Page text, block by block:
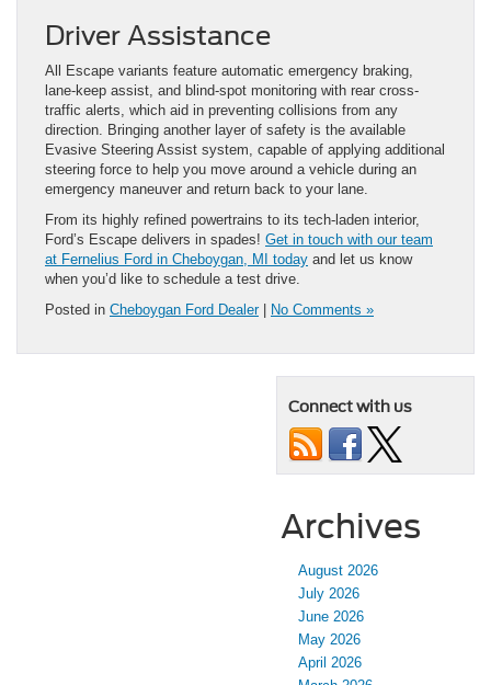
Driver Assistance
All Escape variants feature automatic emergency braking,
lane-keep assist, and blind-spot monitoring with rear cross-
traffic alerts, which aid in preventing collisions from any
direction. Bringing another layer of safety is the available
Evasive Steering Assist system, capable of applying additional
steering force to help you move around a vehicle during an
emergency maneuver and return back to your lane.
From its highly refined powertrains to its tech-laden interior,
Ford’s Escape delivers in spades! Get in touch with our team
at Fernelius Ford in Cheboygan, MI today and let us know
when you’d like to schedule a test drive.
Posted in Cheboygan Ford Dealer| No Comments »
Connect with us
Archives
August 2026
July 2026
June 2026
May 2026
April 2026